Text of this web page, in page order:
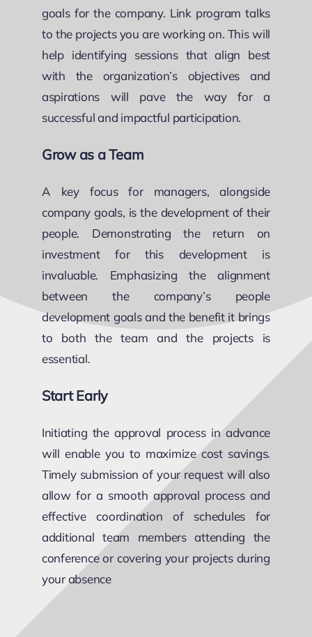
goals for the company. Link program talks
to the projects you are working on. This will
help identifying sessions that align best
with the organization’s objectives and
aspirations will pave the way for a
successful and impactful participation.
Grow as a Team
A key focus for managers, alongside
company goals, is the development of their
people. Demonstrating the return on
investment for this development is
invaluable. Emphasizing the alignment
between the company’s people
development goals and the benefit it brings
to both the team and the projects is
essential.
Start Early
Initiating the approval process in advance
will enable you to maximize cost savings.
Timely submission of your request will also
allow for a smooth approval process and
effective coordination of schedules for
additional team members attending the
conference or covering your projects during
your absence